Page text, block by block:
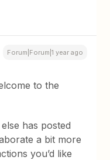
Forum|Forum|1 year ago
to the
has posted
a bit more
you’d like